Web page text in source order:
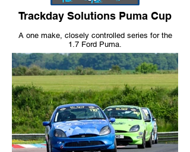
Trackday Solutions Puma Cup
A one make, closely controlledseries for the
1.7 Ford Puma.